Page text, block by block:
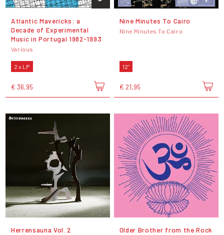
Atlantic Mavericks: a
Decade of Experimental
Music in Portugal 1982-1993
Various
2 x LP
€ 36,95
Nine Minutes To Cairo
Nine Minutes To Cairo
12"
€ 21,95
Herrensauna Vol. 2 Older Brother from the Rock